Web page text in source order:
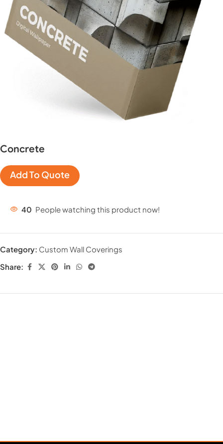
Concrete
Add To Quote
40 People watching this product now!
Category: Custom Wall Coverings
Share: